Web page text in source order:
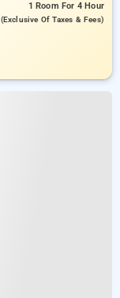
1 Room For 4 Hour
(exclusive Of Taxes & Fees)